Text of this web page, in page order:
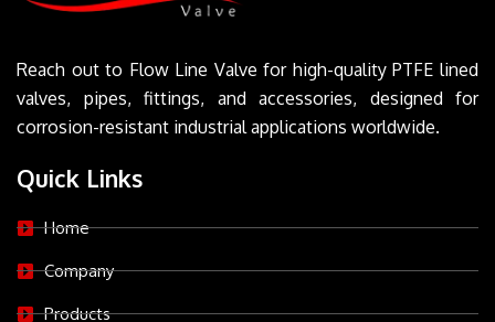
Reach out to Flow Line Valve for high-quality PTFE lined
valves, pipes, fittings, and accessories, designed for
corrosion-resistant industrial applications worldwide.
Quick Links
Home
Company
Products